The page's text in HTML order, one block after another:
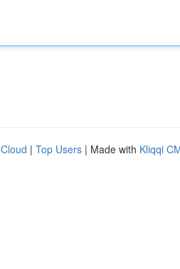
| Top Users | Made with Kliqqi